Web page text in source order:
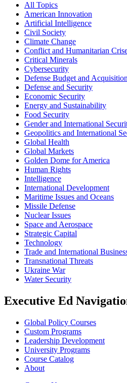
All Topics
American Innovation
Artificial Intelligence
Civil Society
Climate Change
Conflict and Humanitarian
Critical Minerals
Cybersecurity
Defense Budget and Acquisition
Defense and Security
Economic Security
Energy and Sustainability
Food Security
Gender and International
Geopolitics and International
Global Health
Global Markets
Golden Dome for America
Human Rights
Intelligence
International Development
Maritime Issues and Oceans
Missile Defense
Nuclear Issues
Space and Aerospace
Strategic Capital
Technology
Trade and International
Transnational Threats
Ukraine War
Water Security
Executive Ed
Global Policy Courses
Custom Programs
Leadership Development
University Programs
Course Catalog
About